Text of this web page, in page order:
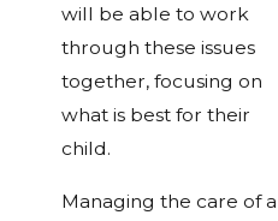
will be able to work
through these issues
together, focusing on
what is best for their
child.
Managing the care of a